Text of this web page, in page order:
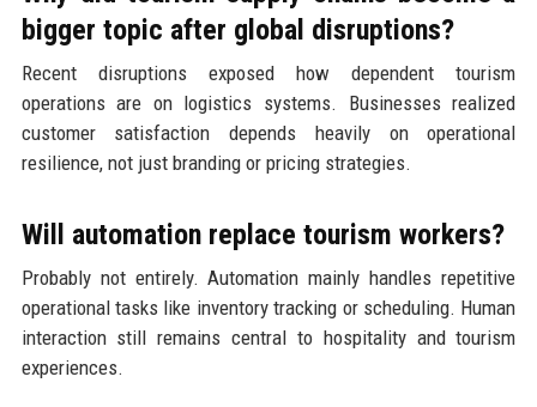
bigger topic after global disruptions?
Recent disruptions exposed how dependent tourism
operations are on logistics systems. Businesses realized
customer satisfaction depends heavily on operational
resilience, not just branding or pricing strategies.
Will automation replace tourism workers?
Probably not entirely. Automation mainly handles repetitive
operational tasks like inventory tracking or scheduling. Human
interaction still remains central to hospitality and tourism
experiences.